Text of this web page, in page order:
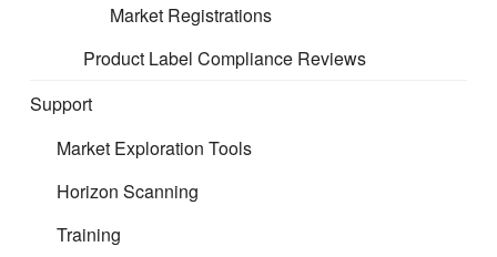
Market Registrations
Product Label Compliance Reviews
Support
Market Exploration Tools
Horizon Scanning
Training